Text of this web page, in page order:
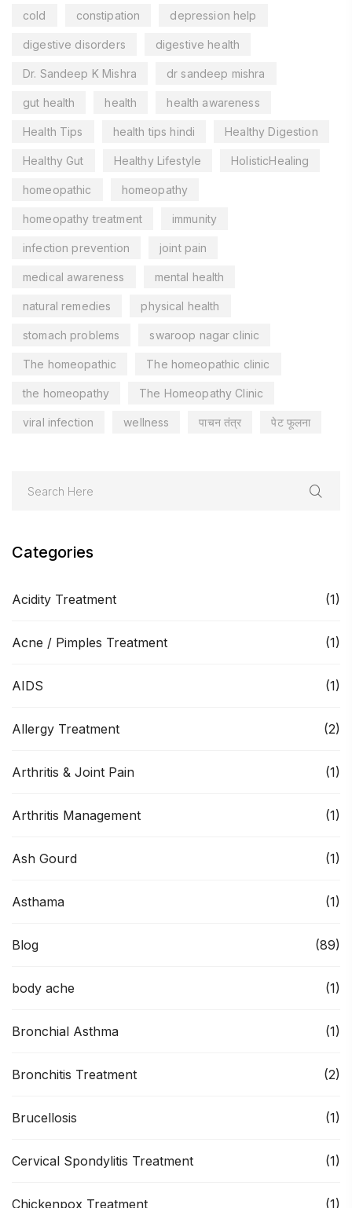
cold constipation depression help
digestive disorders digestive health
Dr. Sandeep K Mishra dr sandeep mishra
gut health health health awareness
Health Tips health tips hindi Healthy Digestion
Healthy Gut Healthy Lifestyle HolisticHealing
homeopathic homeopathy
homeopathy treatment immunity
infection prevention joint pain
medical awareness mental health
natural remedies physical health
stomach problems swaroop nagar clinic
The homeopathic The homeopathic clinic
the homeopathy The Homeopathy Clinic
viral infection wellness पाचन तंत्र पेट फूलना
Categories
Acidity Treatment (1)
Acne / Pimples Treatment (1)
AIDS (1)
Allergy Treatment (2)
Arthritis & Joint Pain (1)
Arthritis Management (1)
Ash Gourd (1)
Asthama (1)
Blog (89)
body ache (1)
Bronchial Asthma (1)
Bronchitis Treatment (2)
Brucellosis (1)
Cervical Spondylitis Treatment (1)
Chickenpox Treatment (1)